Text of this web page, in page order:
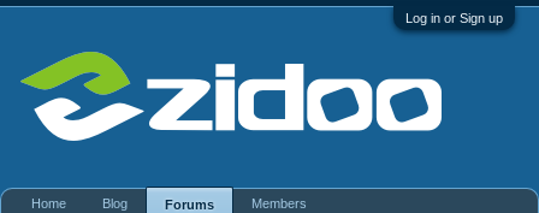
Log in or Sign up
Home Blog Forums Members